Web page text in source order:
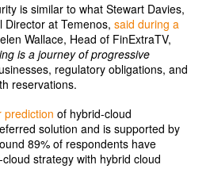
is similar to what Stewart Davies,
Director at Temenos, said during a
Wallace, Head of FinExtraTV,
is a journey of progressive
regulatory obligations, and
reservations.
prediction of hybrid-cloud
solution and is supported by
89% of respondents have
strategy with hybrid cloud